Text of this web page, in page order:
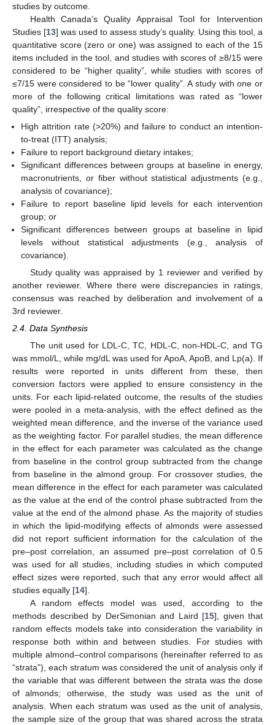
studies by outcome.
Health Canada’s Quality Appraisal Tool for Intervention
Studies [13] was used to assess study’s quality. Using this tool, a
quantitative score (zero or one) was assigned to each of the 15
items included in the tool, and studies with scores of ≥8/15 were
considered to be “higher quality”, while studies with scores of
≤7/15 were considered to be “lower quality”. A study with one or
more of the following critical limitations was rated as “lower
quality”, irrespective of the quality score:
High attrition rate (>20%) and failure to conduct an intention-
to-treat (ITT) analysis;
Failure to report background dietary intakes;
Significant differences between groups at baseline in energy,
macronutrients, or fiber without statistical adjustments (e.g.,
analysis of covariance);
Failure to report baseline lipid levels for each intervention
group; or
Significant differences between groups at baseline in lipid
levels without statistical adjustments (e.g., analysis of
covariance).
Study quality was appraised by 1 reviewer and verified by
another reviewer. Where there were discrepancies in ratings,
consensus was reached by deliberation and involvement of a
3rd reviewer.
2.4. Data Synthesis
The unit used for LDL-C, TC, HDL-C, non-HDL-C, and TG
was mmol/L, while mg/dL was used for ApoA, ApoB, and Lp(a). If
results were reported in units different from these, then
conversion factors were applied to ensure consistency in the
units. For each lipid-related outcome, the results of the studies
were pooled in a meta-analysis, with the effect defined as the
weighted mean difference, and the inverse of the variance used
as the weighting factor. For parallel studies, the mean difference
in the effect for each parameter was calculated as the change
from baseline in the control group subtracted from the change
from baseline in the almond group. For crossover studies, the
mean difference in the effect for each parameter was calculated
as the value at the end of the control phase subtracted from the
value at the end of the almond phase. As the majority of studies
in which the lipid-modifying effects of almonds were assessed
did not report sufficient information for the calculation of the
pre–post correlation, an assumed pre–post correlation of 0.5
was used for all studies, including studies in which computed
effect sizes were reported, such that any error would affect all
studies equally [14].
A random effects model was used, according to the
methods described by DerSimonian and Laird [15], given that
random effects models take into consideration the variability in
response both within and between studies. For studies with
multiple almond–control comparisons (hereinafter referred to as
“strata”), each stratum was considered the unit of analysis only if
the variable that was different between the strata was the dose
of almonds; otherwise, the study was used as the unit of
analysis. When each stratum was used as the unit of analysis,
the sample size of the group that was shared across the strata